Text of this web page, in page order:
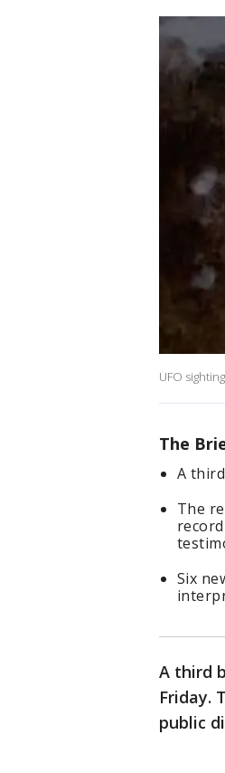
UFO
The
A
The
Six
A third
Friday.
public